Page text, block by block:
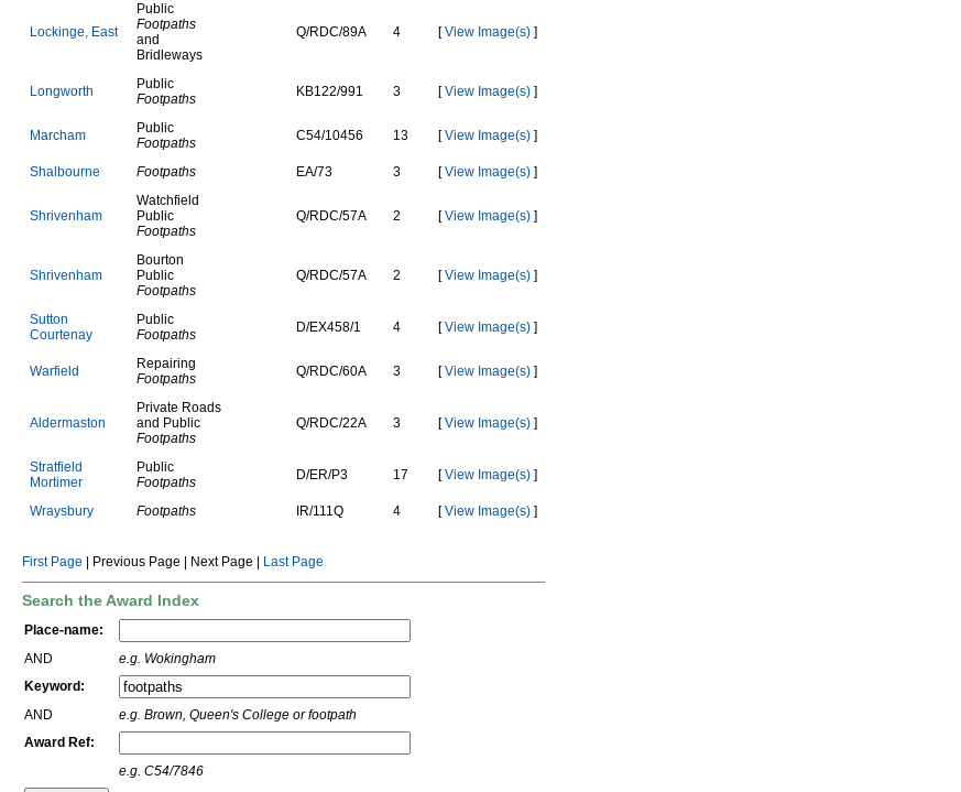
Lockinge, East
Public
Footpaths
and
Bridleways
Q/R DC/89A 4 [View Image(s) ]
Longworth
Public
Footpaths
KB122/991 3 [View Image(s) ]
Marcham
Public
Footpaths
C54/10456 13 [View Image(s) ]
Sha bourne Footpaths EA/73 3 [View Image(s) ]
Shrivenham
Watchfield
Public
Footpaths
Q/R DC/57A 2 [View Image(s) ]
Shrivenham
Bourton
Public
Footpaths
Q/R DC/57A 2 [View Image(s) ]
Sutton
Courtenay
Public
Footpaths
D/EX458/1 4 [View Image(s) ]
Warfie d
Repairing
Footpaths
Q/R DC/60A 3 [View Image(s) ]
A dermaston
Private Roads
and Public
Footpaths
Q/R DC/22A 3 [View Image(s) ]
Stratfie d
Mortimer
Public
Footpaths
D/ER/P3 17 [View Image(s) ]
Wraysbury Footpaths R/111Q 4 [View Image(s) ]
First Page | Previous Page | Next Page | Last Page
Search the Award Index
Place-name:
AND
e.g. Wokingham
Keyword:
AND
e.g. Brown, Queen's College or footpath
Award Ref:
e.g. C54/7846